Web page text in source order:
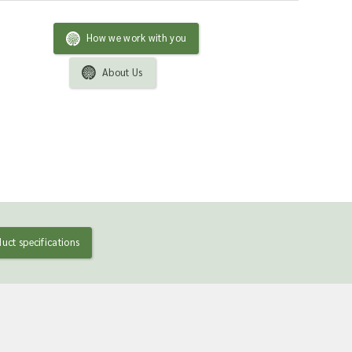
How we work with you
About Us
specifications